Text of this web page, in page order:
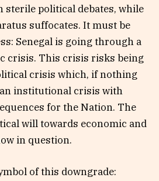
sterile political debates, while
suffocates. It must be
Senegal is going through a
crisis. This crisis risks being
crisis which, if nothing
institutional crisis with
for the Nation. The
will towards economic and
in question.
of this downgrade: